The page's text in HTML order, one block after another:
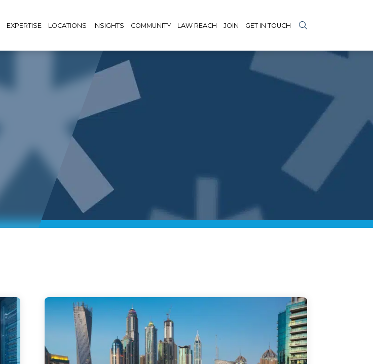
EXPERTISE LOCATIONS INSIGHTS COMMUNITY LAW REACH JOIN GET IN TOUCH